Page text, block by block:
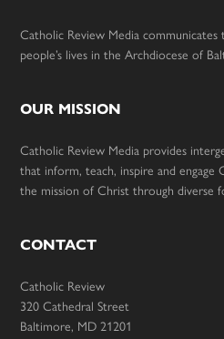
Catholic Review Media
people’s lives in the Archdiocese of
OUR MISSION
Catholic Review Media provides
that inform, teach, inspire and engage
the mission of Christ through diverse
CONTACT
Catholic Review
320 Cathedral Street
Baltimore, MD 21201